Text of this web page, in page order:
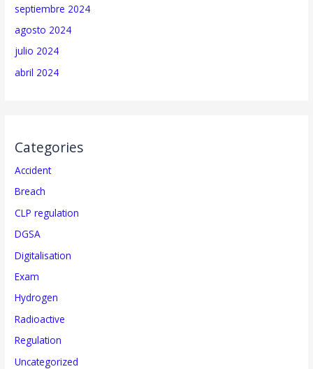
septiembre 2024
agosto 2024
julio 2024
abril 2024
Categories
Accident
Breach
CLP regulation
DGSA
Digitalisation
Exam
Hydrogen
Radioactive
Regulation
Uncategorized